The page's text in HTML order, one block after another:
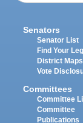
Senators
Senator List
Find Your
District Maps
Vote
Committees
Committee
Committee
Publications